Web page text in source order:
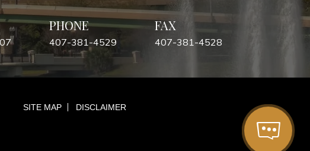
PHONE
407-381-4529
FAX
407-381-4528
SITE MAP DISCLAIMER